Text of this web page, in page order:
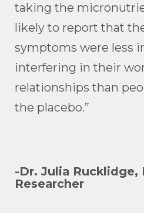
taking the
likely to report that
symptoms were less
interfering in their
relationships than
the placebo.”
-Dr. Julia Rucklidge,
Researcher